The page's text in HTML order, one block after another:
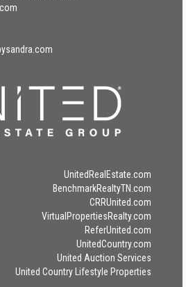
UnitedRealEstate.com
BenchmarkRealtyTN.com
CRRUnited.com
VirtualPropertiesRealty.com
ReferUnited.com
UnitedCountry.com
United Auction Services
United Country Lifestyle Properties